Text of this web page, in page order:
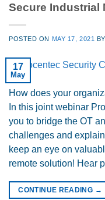
Secure Industrial
POSTED ON MAY 17, 2021 BY
17
May
How does your
In this joint webinar
you to bridge the OT
challenges and
keep an eye on
remote solution! Hear
CONTINUE READING →